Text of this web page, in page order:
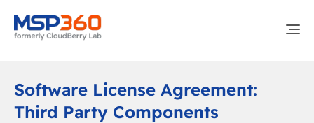
Software License Agreement:
Third Party Components